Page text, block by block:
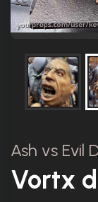
Ash vs Evil
Vortx